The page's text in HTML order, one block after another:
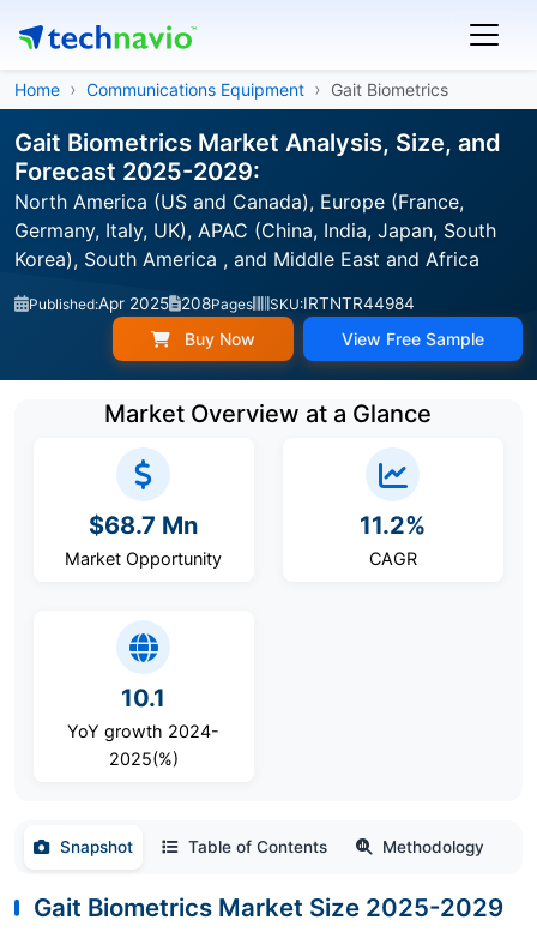
Home Communications Equipment Gait Biometrics
Gait Biometrics Market Analysis, Size, and
Forecast 2025-2029:
North America (US and Canada), Europe (France,
Germany, Italy, UK), APAC (China, India, Japan, South
Korea), South America , and Middle East and Africa
Published:Apr 2025 208Pages SKU:IRTNTR44984
Buy Now View Free Sample
Market Overview at a Glance
$68.7 Mn
Market Opportunity
11.2%
CAGR
10.1
YoY growth 2024-
2025(%)
Snapshot Table of Contents Methodology
Gait Biometrics Market Size 2025-2029